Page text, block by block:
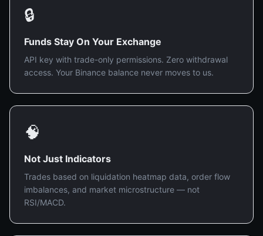
🔒
Funds Stay On Your Exchange
API key with trade-only permissions. Zero withdrawal
access. Your Binance balance never moves to us.
🧠
Not Just Indicators
Trades based on liquidation heatmap data, order flow
imbalances, and market microstructure — not
RSI/MACD.